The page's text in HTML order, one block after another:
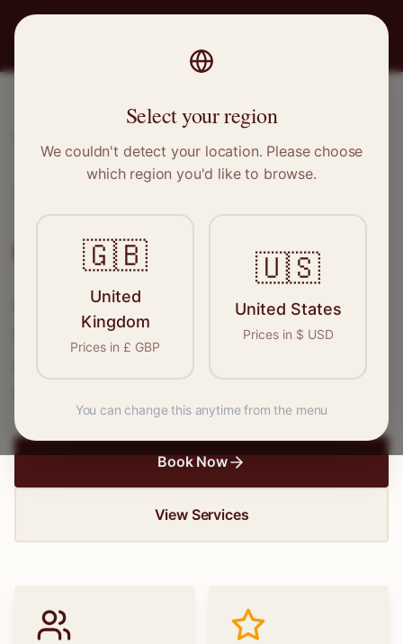
Clothing Alterations inGrays
Connect with skilled seamstresses and
Grays
. From simple hems to
Book Now
View Services
Select your region
We couldn't detect your location. Please choose
which region you'd like to browse.
🇬🇧
United
Kingdom
Prices in £ GBP
🇺🇸
United States
Prices in $ USD
You can change this anytime from the menu